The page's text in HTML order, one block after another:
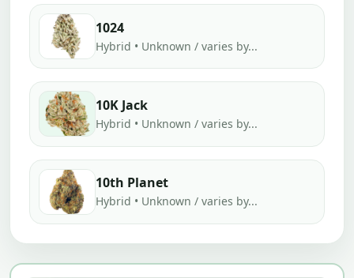
1024
Hybrid • Unknown / varies by...
10K Jack
Hybrid • Unknown / varies by...
10th Planet
Hybrid • Unknown / varies by...